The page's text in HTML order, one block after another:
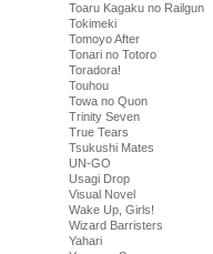
Toaru Kagaku no Railgun
Tokimeki
Tomoyo After
Tonari no Totoro
Toradora!
Touhou
Towa no Quon
Trinity Seven
True Tears
Tsukushi Mates
UN-GO
Usagi Drop
Visual Novel
Wake Up, Girls!
Wizard Barristers
Yahari